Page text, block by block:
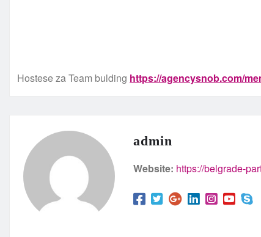
Hostese za Team bulding https://agencysnob.com/
admin
Website: https://belgrade-